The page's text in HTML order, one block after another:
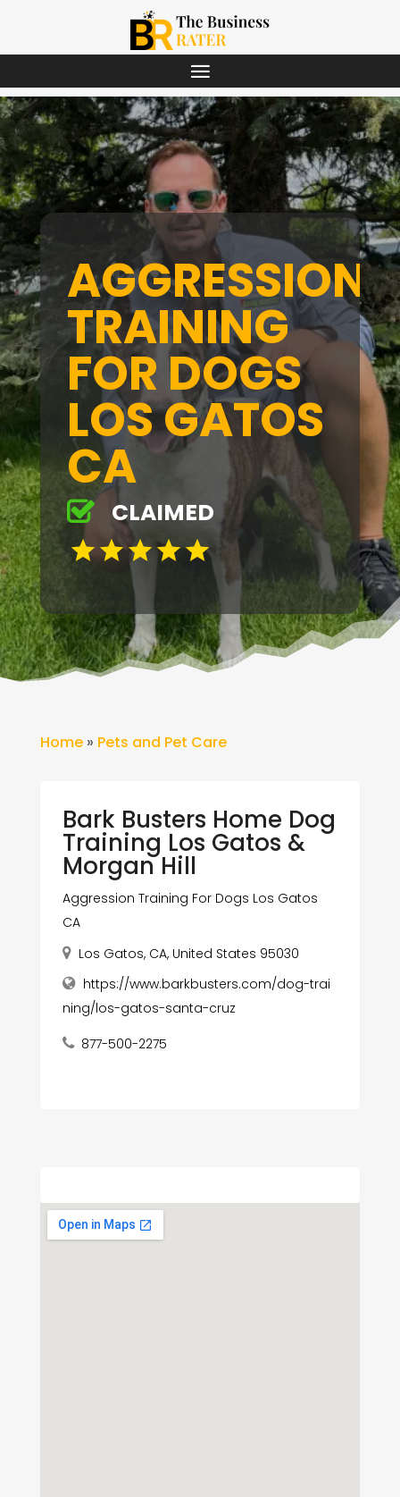
AGGRESSION
TRAINING
FOR DOGS
LOS GATOS
CA
CLAIMED
Home» Pets and Pet Care
Bark Busters Home Dog
Training Los Gatos &
Morgan Hill
Aggression Training For Dogs Los Gatos
CA
Los Gatos, CA, United States 95030
https://www.barkbusters.com/dog-trai
ning/los-gatos-santa-cruz
877-500-2275